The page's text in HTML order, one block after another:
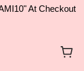
At Checkout